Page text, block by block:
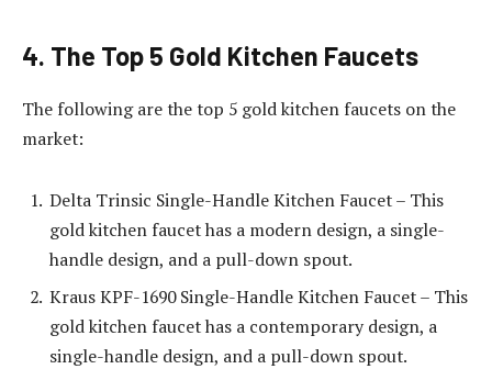
4. The Top 5 Gold Kitchen Faucets
The following are the top 5 gold kitchen faucets on the
market:
Delta Trinsic Single-Handle Kitchen Faucet – This
gold kitchen faucet has a modern design, a single-
handle design, and a pull-down spout.
Kraus KPF-1690 Single-Handle Kitchen Faucet – This
gold kitchen faucet has a contemporary design, a
single-handle design, and a pull-down spout.